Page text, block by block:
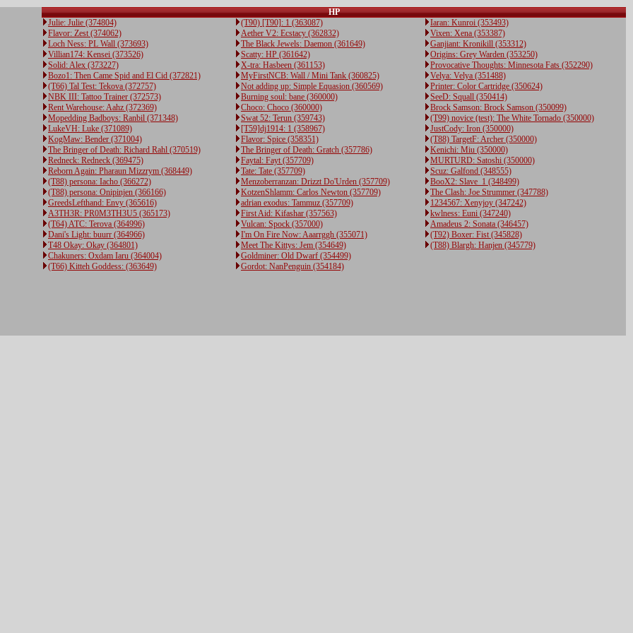
HP
Julie: Julie (374804)
Flavor: Zest (374062)
Loch Ness: PL Wall (373693)
Villian174: Kensei (373526)
Solid: Alex (373227)
Bozo1: Then Came Spid and El Cid (372821)
(T66) Tal Test: Tekova (372757)
NBK III: Tattoo Trainer (372573)
Rent Warehouse: Aahz (372369)
Mopedding Badboys: Ranbil (371348)
LukeVH: Luke (371089)
KogMaw: Bender (371004)
The Bringer of Death: Richard Rahl (370519)
Redneck: Redneck (369475)
Reborn Again: Pharaun Mizzrym (368449)
(T88) persona: Iacho (366272)
(T88) persona: Onipinjen (366166)
GreedsLefthand: Envy (365616)
A3TH3R: PR0M3TH3U5 (365173)
(T64) ATC: Terova (364996)
Dani's Light: buurr (364966)
T48 Okay: Okay (364801)
Chakuners: Oxdam Iaru (364004)
(T66) Kitteh Goddess: (363649)
(T90) [T90]: 1 (363087)
Aether V2: Ecstacy (362832)
The Black Jewels: Daemon (361649)
Scatty: HP (361642)
X-tra: Hasbeen (361153)
MyFirstNCB: Wall / Mini Tank (360825)
Not adding up: Simple Equasion (360569)
Burning soul: bane (360000)
Choco: Choco (360000)
Swat 52: Terun (359743)
[T59]dj1914: 1 (358967)
Flavor: Spice (358351)
The Bringer of Death: Gratch (357786)
Faytal: Fayt (357709)
Tate: Tate (357709)
Menzoberranzan: Drizzt Do'Urden (357709)
KotzenShlamm: Carlos Newton (357709)
adrian exodus: Tammuz (357709)
First Aid: Kifashar (357563)
Vulcan: Spock (357000)
I'm On Fire Now: Aaarrggh (355071)
Meet The Kittys: Jem (354649)
Goldminer: Old Dwarf (354499)
Gordot: NanPenguin (354184)
Iaran: Kunroi (353493)
Vixen: Xena (353387)
Ganjiant: Kronikill (353312)
Origins: Grey Warden (353250)
Provocative Thoughts: Minnesota Fats (352290)
Velya: Velya (351488)
Printer: Color Cartridge (350624)
SeeD: Squall (350414)
Brock Samson: Brock Samson (350099)
(T99) novice (test): The White Tornado (350000)
JustCody: Iron (350000)
(T88) TargetF: Archer (350000)
Kenichi: Miu (350000)
MURTURD: Satoshi (350000)
Scuz: Galfond (348555)
BooX2: Slave_1 (348499)
The Clash: Joe Strummer (347788)
1234567: Xenyjoy (347242)
kwlness: Euni (347240)
Amadeus 2: Sonata (346457)
(T92) Boxer: Fist (345828)
(T88) Blargh: Hanjen (345779)